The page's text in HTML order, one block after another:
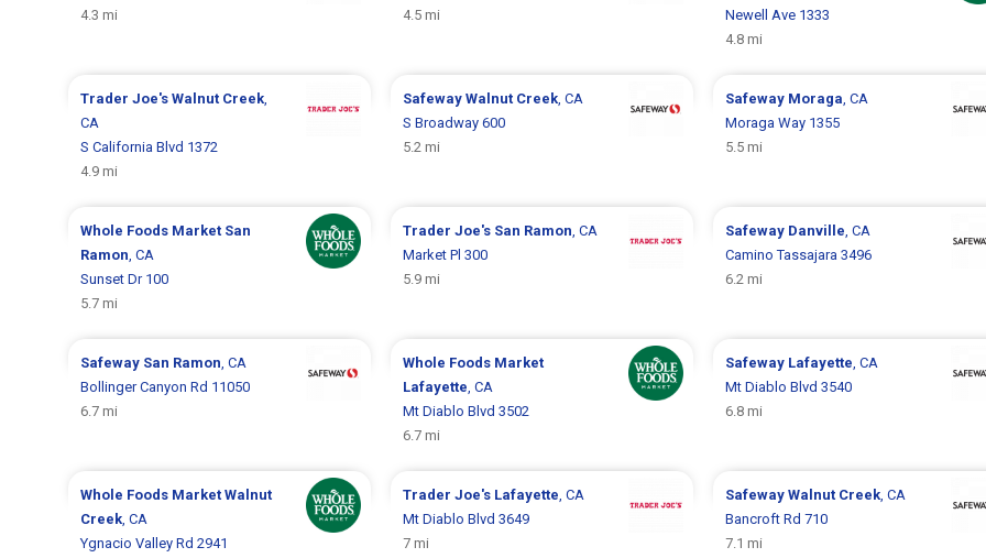
4.3 mi
4.5 mi
Newell Ave 1333
4.8 mi
Trader Joe'sWalnut Creek,
CA
S California Blvd 1372
4.9 mi
Safeway Walnut Creek, CA
S Broadway 600
5.2 mi
Safeway Moraga, CA
Moraga Way 1355
5.5 mi
Whole Foods Market San
Ramon, CA
Sunset Dr 100
5.7 mi
Trader Joe's San Ramon, CA
Market Pl 300
5.9 mi
Safeway Danville, CA
Camino Tassajara 3496
6.2 mi
Safeway San Ramon, CA
Bollinger Canyon Rd 11050
6.7 mi
Whole Foods Market
Lafayette, CA
Mt Diablo Blvd 3502
6.7 mi
Safeway Lafayette, CA
Mt Diablo Blvd 3540
6.8 mi
Whole Foods MarketWalnut
Creek, CA
Ygnacio Valley Rd 2941
Trader Joe's Lafayette, CA
Mt Diablo Blvd 3649
7 mi
Safeway Walnut Creek, CA
Bancroft Rd 710
7.1 mi